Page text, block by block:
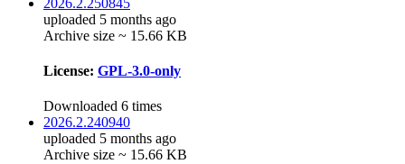
uploaded 5 months ago
Archive size ~ 15.66 KB
License: GPL-3.0-only
Downloaded 6 times
2026.2.240940
uploaded 5 months ago
Archive size ~ 15.66 KB